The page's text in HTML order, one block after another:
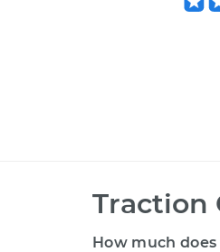
Traction
How much